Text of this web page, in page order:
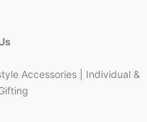
Accessories | Individual &